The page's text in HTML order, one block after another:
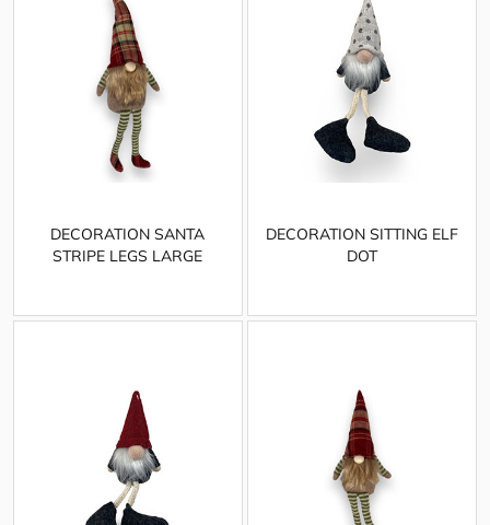
DECORATION SANTA
STRIPE LEGS LARGE
DECORATION SITTING ELF
DOT